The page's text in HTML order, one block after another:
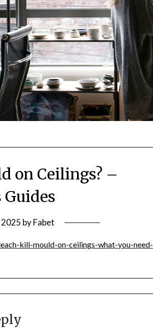
on Ceilings? –
byFabet
kill-mould-on-ceilings-what-you-need-